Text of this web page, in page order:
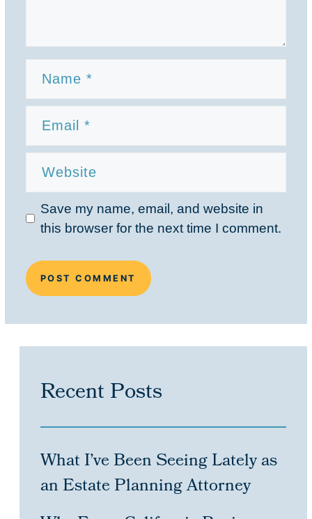
Save my name, email, and website in
this browser for the next time I comment.
Recent Posts
What I’ve Been Seeing Lately as
an Estate Planning Attorney